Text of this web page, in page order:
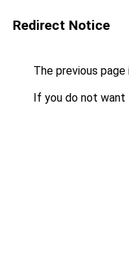
Redirect Notice
The previous
If you do not want